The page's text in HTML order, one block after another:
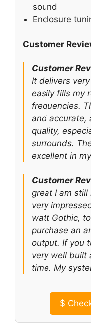
sound
Enclosure
Customer
Customer
It delivers
easily fills my
frequencies.
and accurate,
quality,
surrounds.
excellent in
Customer
great I am still
very
watt Gothic,
purchase an
output. If you
very well built
time. My
$